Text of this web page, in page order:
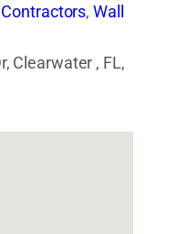
,Wall
Clearwater , FL,